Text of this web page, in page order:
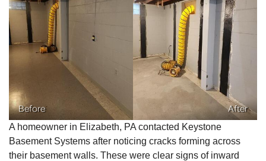
Before After
A homeowner in Elizabeth, PA contacted Keystone
Basement Systems after noticing cracks forming across
their basement walls. These were clear signs of inward